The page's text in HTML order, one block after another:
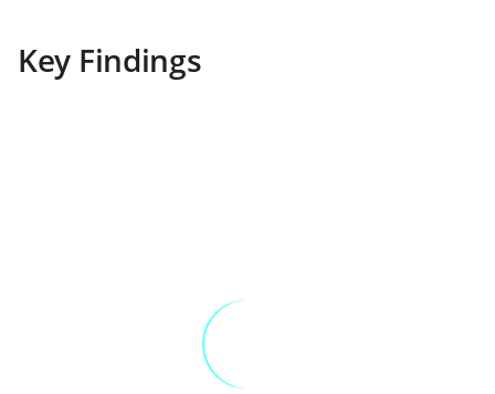
Key Findings